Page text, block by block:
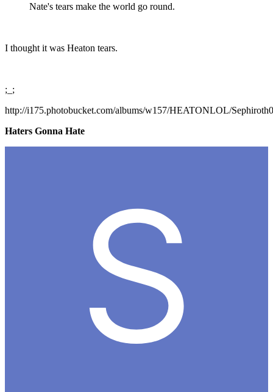
Nate's tears make the world go round.
I thought it was Heaton tears.
;_;
http://i175.photobucket.com/albums/w157/HEATONLOL/
Haters Gonna Hate